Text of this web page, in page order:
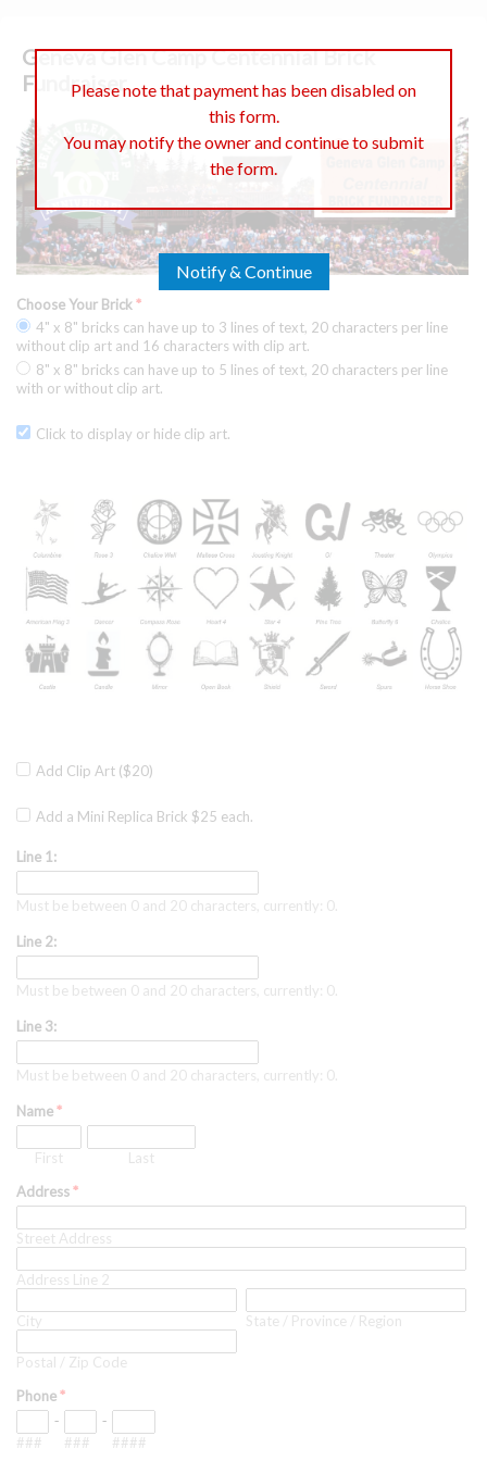
Please note that payment has been disabled on
this form.
You may notify the owner and continue to submit
the form.
Notify & Continue
Geneva Glen Camp Centennial Brick
Fundraiser
Choose Your Brick*
4" x 8" bricks can have up to 3 lines of text, 20 characters per line
without clip art and 16 characters with clip art.
8" x 8" bricks can have up to 5 lines of text, 20 characters per line
with or without clip art.
Click to display or hide clip art.
Add Clip Art ($20)
Add a Mini Replica Brick $25 each.
Line 1:
Must be between 0 and 20 characters, currently: 0.
Line 2:
Must be between 0 and 20 characters, currently: 0.
Line 3:
Must be between 0 and 20 characters, currently: 0.
Name*
First
Last
Address*
Street Address
Address Line 2
City State / Province / Region
Postal / Zip Code
Phone*
###
-
###
-
####